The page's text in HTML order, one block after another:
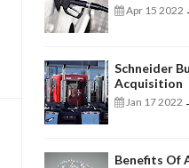
Apr 15 2022 -
Schneider
Acquisition
Jan 17 2022 -
Benefits Of